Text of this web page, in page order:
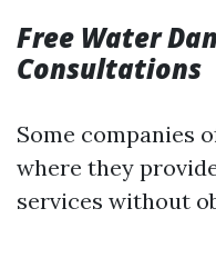
Free Water
Consultations
Some companies
where they
services without